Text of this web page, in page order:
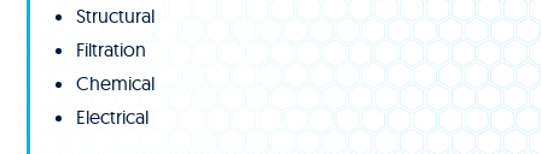
Structural
Filtration
Chemical
Electrical